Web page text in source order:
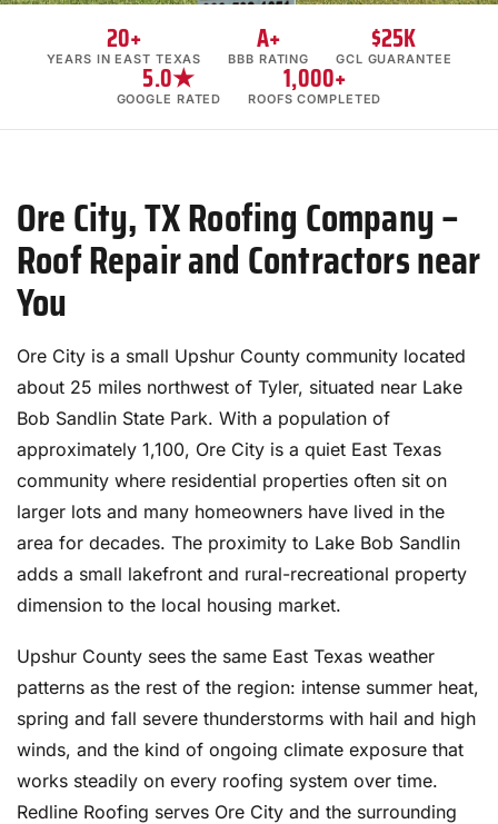
20+
YEARS IN EAST TEXAS
A+
BBB RATING
$25K
GCL GUARANTEE
5.0★
GOOGLE RATED
1,000+
ROOFS COMPLETED
Ore City, TX Roofing Company –
Roof Repair and Contractors near
You
Ore City is a small Upshur County community located
about 25 miles northwest of Tyler, situated near Lake
Bob Sandlin State Park. With a population of
approximately 1,100, Ore City is a quiet East Texas
community where residential properties often sit on
larger lots and many homeowners have lived in the
area for decades. The proximity to Lake Bob Sandlin
adds a small lakefront and rural-recreational property
dimension to the local housing market.
Upshur County sees the same East Texas weather
patterns as the rest of the region: intense summer heat,
spring and fall severe thunderstorms with hail and high
winds, and the kind of ongoing climate exposure that
works steadily on every roofing system over time.
Redline Roofing serves Ore City and the surrounding